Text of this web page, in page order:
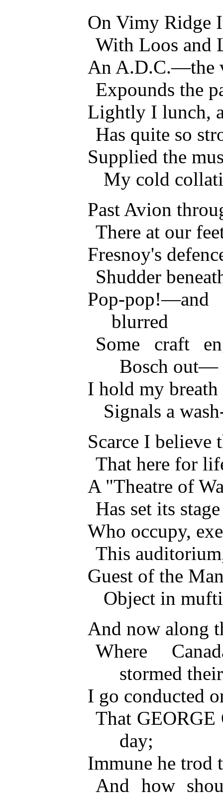
On Vimy Ridge
With Loos and
An A.D.C.—the
Expounds the
Lightly I lunch,
Has quite so
Supplied the
My cold
Past Avion
There at our
Fresnoy's
Shudder
Pop-
blurred
Some craft
Bosch out—
I hold my
Signals a
Scarce I believe
That here for
A "Theatre of
Has set its
Who occupy,
This
Guest of the
Object in
And now along
Where
stormed
I go conducted
That
day;
Immune he trod
And how